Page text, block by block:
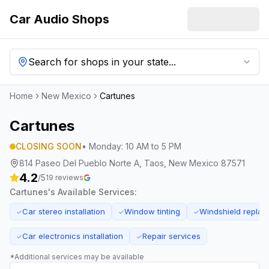
Car Audio Shops
Search for shops in your state...
Home New Mexico Cartunes
Cartunes
CLOSING SOON• Monday: 10 AM to 5 PM
814 Paseo Del Pueblo Norte A, Taos, New Mexico 87571
4.2/519 reviews
Cartunes's Available Services:
✓Car stereo installation ✓Window tinting ✓Windshield
✓Car electronics installation ✓Repair services
*Additional services may be available